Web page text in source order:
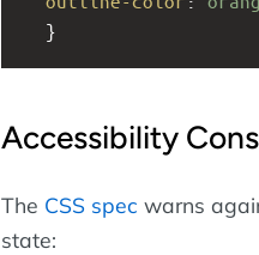
  }
Accessibility
The CSS spec warns
state: